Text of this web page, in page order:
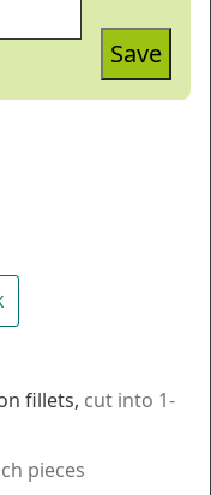
Save
fillets, cut into 1-
pieces